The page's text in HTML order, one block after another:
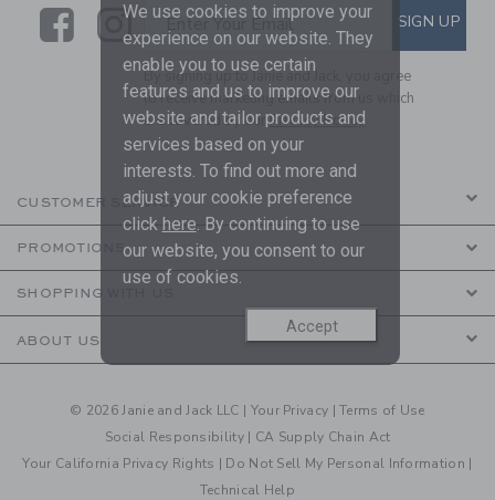
LinkLink
SUBSCRIBE TO EMAIL
Enter Your Email SIGN UP
By signing up to Janie and Jack, you agree
to receive marketing emails from us which
are covered by ourPrivacy Policy
CUSTOMER SERVICE
PROMOTIONS
SHOPPING WITH US
ABOUT US
© 2026 Janie and Jack LLC | Your Privacy |Terms of Use
Social Responsibility | CA Supply Chain Act
Your California Privacy Rights | Do Not Sell My Personal Information |
Technical Help
We use cookies to improve your
experience on our website. They
enable you to use certain
features and us to improve our
website and tailor products and
services based on your
interests. To find out more and
adjust your cookie preference
click here. By continuing to use
our website, you consent to our
use of cookies.
Accept